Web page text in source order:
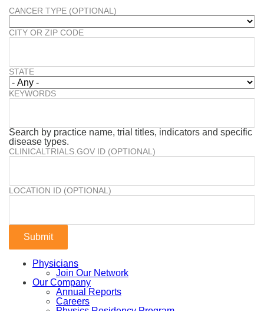
CANCER TYPE (OPTIONAL)
CITY OR ZIP CODE
STATE
KEYWORDS
Search by practice name, trial titles, indicators and specific
disease types.
CLINICALTRIALS.GOV ID (OPTIONAL)
LOCATION ID (OPTIONAL)
Physicians
Join Our Network
Our Company
Annual Reports
Careers